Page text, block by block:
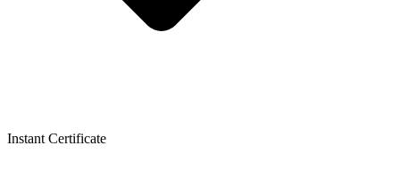
Instant Certificate